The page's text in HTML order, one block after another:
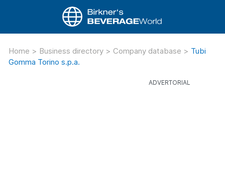
Home > Business directory > Company database > Tubi
Gomma Torino s.p.a.